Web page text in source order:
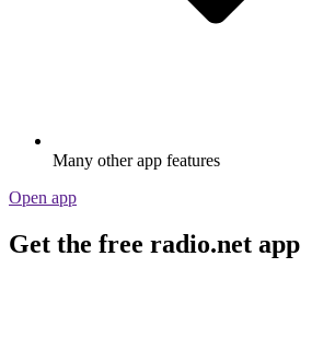
Many other app features
Open app
Get the free radio.net app